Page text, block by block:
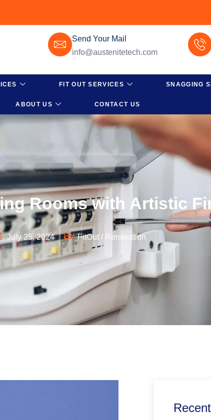
Send Your Mail
info@austenitetech.com
FIT OUT SERVICES SNAGGING
ABOUT US CONTACT US
Rooms with Artistic
July 25, 2024 FitOut / Renovation